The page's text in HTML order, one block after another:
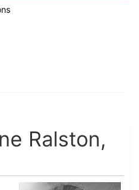
Ralston,